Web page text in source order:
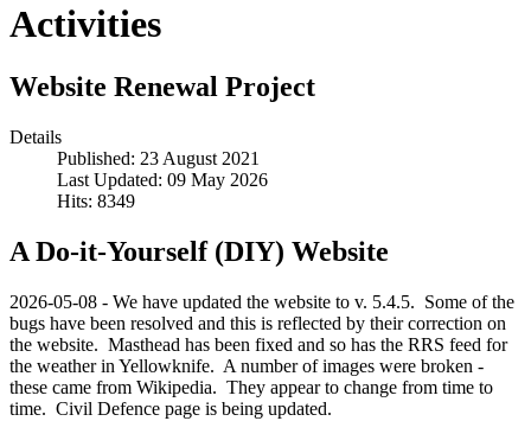
Activities
Website Renewal Project
Details
Published: 23 August 2021
Last Updated: 09 May 2026
Hits: 8349
A Do-it-Yourself (DIY) Website
2026-05-08 - We have updated the website to v. 5.4.5. Some of the
bugs have been resolved and this is reflected by their correction on
the website. Masthead has been fixed and so has the RRS feed for
the weather in Yellowknife. A number of images were broken -
these came from Wikipedia. They appear to change from time to
time. Civil Defence page is being updated.